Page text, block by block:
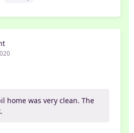
home was very clean. The